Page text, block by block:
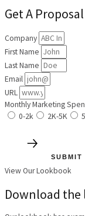
Get A Proposal
Company
First Name
Last Name
Email
URL
Monthly Marketing
0-2k
2K-5K
SUBMIT
View Our Lookbook
Download